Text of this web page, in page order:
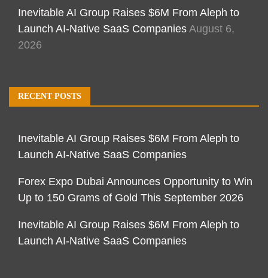
Inevitable AI Group Raises $6M From Aleph to
Launch AI-Native SaaS Companies August 6,
2026
RECENT POSTS
Inevitable AI Group Raises $6M From Aleph to
Launch AI-Native SaaS Companies
Forex Expo Dubai Announces Opportunity to Win
Up to 150 Grams of Gold This September 2026
Inevitable AI Group Raises $6M From Aleph to
Launch AI-Native SaaS Companies